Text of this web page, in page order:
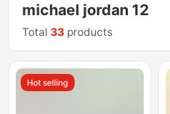
michael jordan 12
Total 33 products
Hot selling